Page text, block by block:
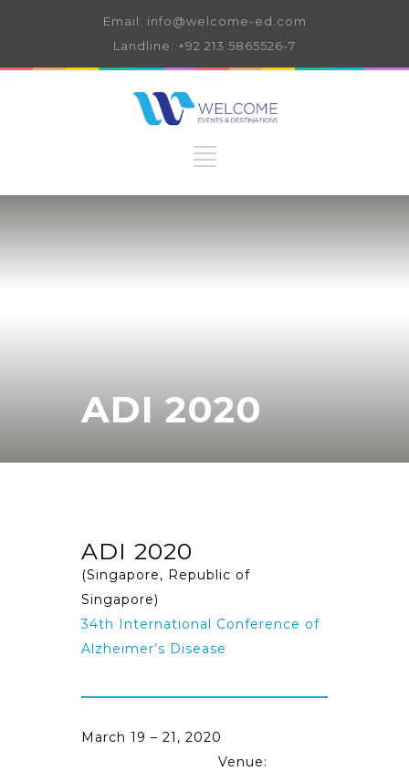
Email: info@welcome-ed.com
Landline: +92 213 5865526-7
ADI 2020
ADI 2020
(Singapore, Republic of
Singapore)
34th International Conference of
Alzheimer’s Disease
March 19 – 21, 2020
Venue: